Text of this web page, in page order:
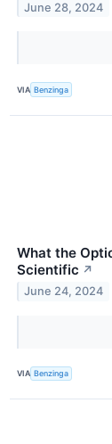
June 28, 2024
VIA Benzinga
What the
Scientific ↗
June 24, 2024
VIA Benzinga